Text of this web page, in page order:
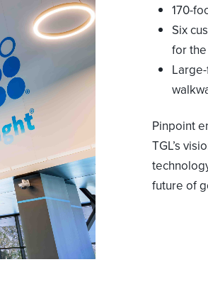
170-
Six
for
Pinpoint
TGL’s
future of